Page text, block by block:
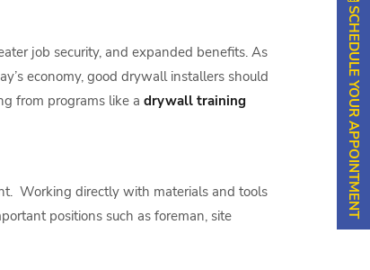
job security, and expanded benefits. As
economy, good drywall installers should
from programs like a drywall training
Working directly with materials and tools
positions such as foreman, site
SCHEDULE YOUR APPOINTMENT